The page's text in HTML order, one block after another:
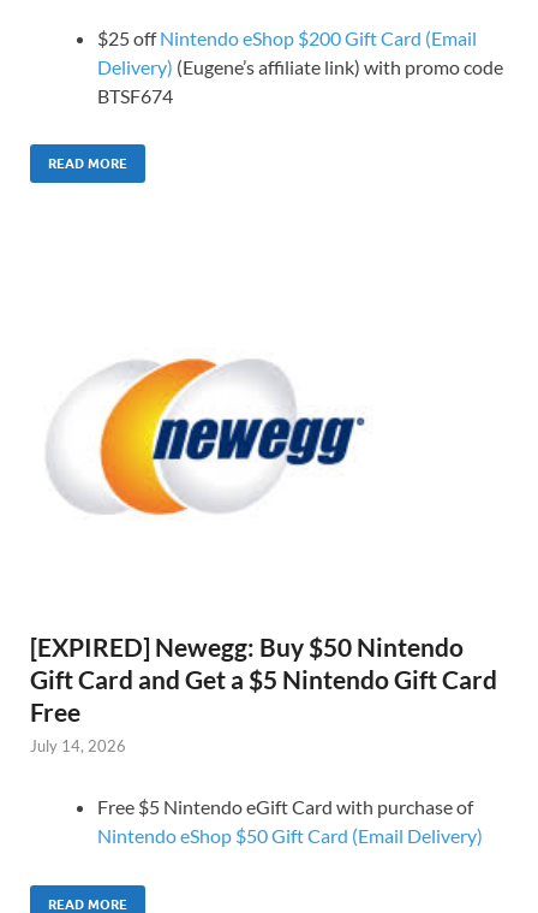
$25 offNintendo eShop $200 Gift Card (Email
Delivery) (Eugene’s affiliate link) with promo code
BTSF674
READ MORE
[EXPIRED] Newegg: Buy $50 Nintendo
Gift Card and Get a $5 Nintendo Gift Card
Free
July 14, 2026
Free $5 Nintendo eGift Card with purchase of
Nintendo eShop $50 Gift Card (Email Delivery)
READ MORE